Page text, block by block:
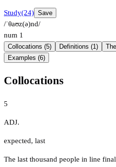
Study(24) Save
/ˈθaʊz(ə)nd/
num 1
Collocations (5) Definitions (1)
Examples (6)
Collocations
5
ADJ.
expected, last
The last thousand people in line